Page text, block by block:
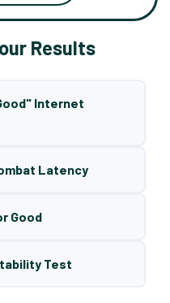
Results
Internet
Latency
Good
Test